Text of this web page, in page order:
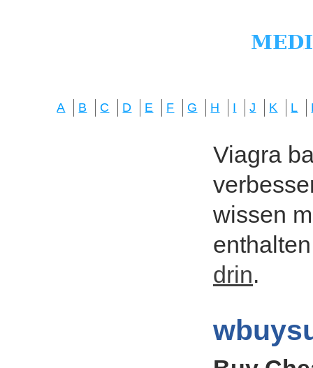
A B C D E F G H I J K L
Viagra
wissen
drin.